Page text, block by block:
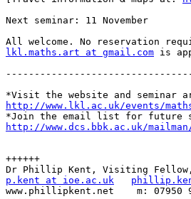
Next seminar: 11 November
lkl.maths.art at gmail.com is
http://www.lkl.ac.uk/events/
http://www.dcs.bbk.ac.uk/
++++++
p.kent at ioe.ac.uk
www.phillipkent.net    m: 07950